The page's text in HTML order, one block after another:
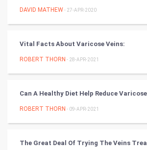
CyberSecurtiy
DataScience
Winter Olympics
DAVID MATHEW- 27-APR-2020
Vital Facts About Varicose Veins:
ROBERT THORN - 28-APR-2021
Can A Healthy Diet Help Reduce
ROBERT THORN - 09-APR-2021
The Great Deal Of Trying The Veins